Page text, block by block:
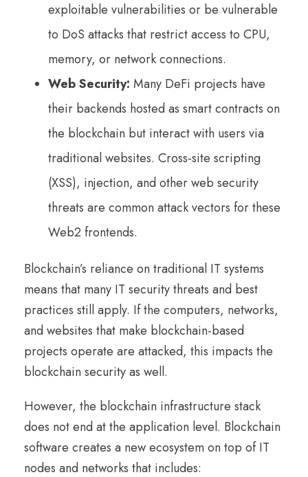
exploitable vulnerabilities or be vulnerable
to DoS attacks that restrict access to CPU,
memory, or network connections.
Web Security: Many DeFi projects have
their backends hosted as smart contracts on
the blockchain but interact with users via
traditional websites. Cross-site scripting
(XSS), injection, and other web security
threats are common attack vectors for these
Web2 frontends.
Blockchain’s reliance on traditional IT systems
means that many IT security threats and best
practices still apply. If the computers, networks,
and websites that make blockchain-based
projects operate are attacked, this impacts the
blockchain security as well.
However, the blockchain infrastructure stack
does not end at the application level. Blockchain
software creates a new ecosystem on top of IT
nodes and networks that includes: